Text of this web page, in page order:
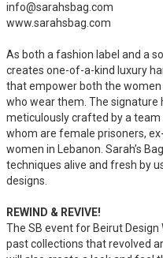
info@sarahsbag.com
www.sarahsbag.com
As both a fashion label and a
creates one-of-a-kind luxury
that empower both the
who wear them. The signature
meticulously crafted by a
whom are female prisoners,
women in Lebanon. Sarah’s
techniques alive and fresh by
designs.
REWIND & REVIVE!
The SB event for Beirut
past collections that revolved